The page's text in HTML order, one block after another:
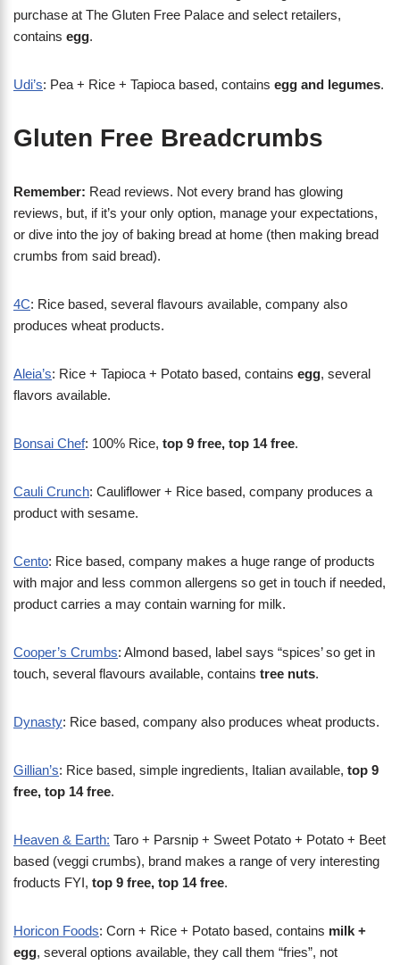
purchase at The Gluten Free Palace and select retailers,
contains egg.
Udi’s: Pea + Rice + Tapioca based, contains egg and legumes.
Gluten Free Breadcrumbs
Remember: Read reviews. Not every brand has glowing
reviews, but, if it’s your only option, manage your expectations,
or dive into the joy of baking bread at home (then making bread
crumbs from said bread).
4C: Rice based, several flavours available, company also
produces wheat products.
Aleia’s: Rice + Tapioca + Potato based, contains egg, several
flavors available.
Bonsai Chef: 100% Rice, top 9 free, top 14 free.
Cauli Crunch: Cauliflower + Rice based, company produces a
product with sesame.
Cento: Rice based, company makes a huge range of products
with major and less common allergens so get in touch if needed,
product carries a may contain warning for milk.
Cooper’s Crumbs: Almond based, label says “spices’ so get in
touch, several flavours available, contains tree nuts.
Dynasty: Rice based, company also produces wheat products.
Gillian’s: Rice based, simple ingredients, Italian available, top 9
free, top 14 free.
Heaven & Earth: Taro + Parsnip + Sweet Potato + Potato + Beet
based (veggi crumbs), brand makes a range of very interesting
froducts FYI, top 9 free, top 14 free.
Horicon Foods: Corn + Rice + Potato based, contains milk +
egg, several options available, they call them “fries”, not